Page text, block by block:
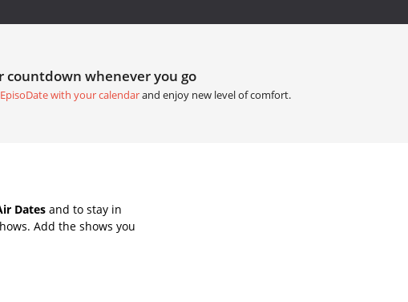
countdown whenever you go
with your calendarand enjoy new level of comfort.
Dates and to stay in
Add the shows you